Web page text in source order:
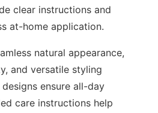
clear instructions and
at-home application.
natural appearance,
and versatile styling
ensure all-day
care instructions help